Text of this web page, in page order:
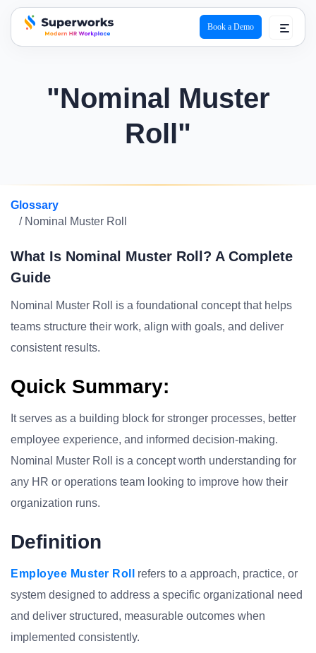
superworks logo
Book a Demo
"Nominal Muster
Roll"
Glossary
/ Nominal Muster Roll
What Is Nominal Muster Roll? A Complete
Guide
Nominal Muster Roll is a foundational concept that helps
teams structure their work, align with goals, and deliver
consistent results.
Quick Summary:
It serves as a building block for stronger processes, better
employee experience, and informed decision-making.
Nominal Muster Roll is a concept worth understanding for
any HR or operations team looking to improve how their
organization runs.
Definition
Employee Muster Roll
refers to a approach, practice, or
system designed to address a specific organizational need
and deliver structured, measurable outcomes when
implemented consistently.